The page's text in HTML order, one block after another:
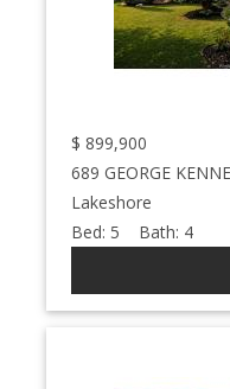
$ 899,900
689 GEORGE
Lakeshore
Bed: 5 Bath: 4